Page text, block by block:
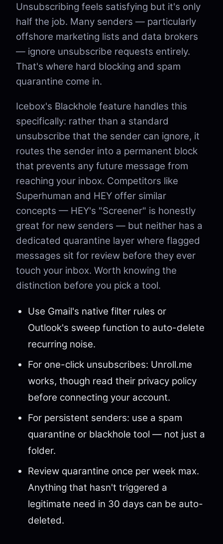
Unsubscribing feels satisfying but it's only
half the job. Many senders — particularly
offshore marketing lists and data brokers
— ignore unsubscribe requests entirely.
That's where hard blocking and spam
quarantine come in.
Icebox's Blackhole feature handles this
specifically: rather than a standard
unsubscribe that the sender can ignore, it
routes the sender into a permanent block
that prevents any future message from
reaching your inbox. Competitors like
Superhuman and HEY offer similar
concepts — HEY's "Screener" is honestly
great for new senders — but neither has a
dedicated quarantine layer where flagged
messages sit for review before they ever
touch your inbox. Worth knowing the
distinction before you pick a tool.
Use Gmail's native filter rules or
Outlook's sweep function to auto-delete
recurring noise.
For one-click unsubscribes: Unroll.me
works, though read their privacy policy
before connecting your account.
For persistent senders: use a spam
quarantine or blackhole tool — not just a
folder.
Review quarantine once per week max.
Anything that hasn't triggered a
legitimate need in 30 days can be auto-
deleted.